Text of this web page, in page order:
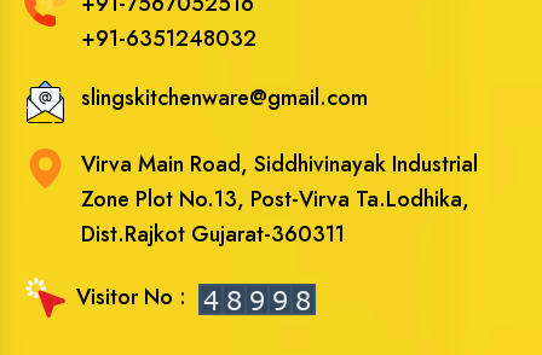
+91-6351248032
slingskitchenware@gmail.com
Virva Main Road, Siddhivinayak Industrial
Zone Plot No.13, Post-Virva Ta.Lodhika,
Dist.Rajkot Gujarat-360311
Visitor No :